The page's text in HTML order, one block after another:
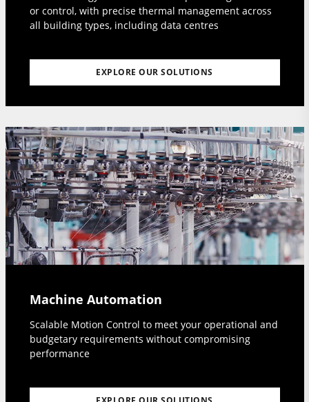
or control, with precise thermal management across
all building types, including data centres
EXPLORE OUR SOLUTIONS
Machine Automation
Scalable Motion Control to meet your operational and
budgetary requirements without compromising
performance